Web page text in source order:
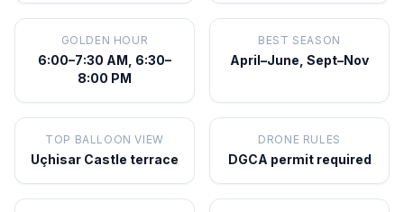
GOLDEN HOUR
6:00–7:30 AM, 6:30–
8:00 PM
BEST SEASON
April–June, Sept–Nov
TOP BALLOON VIEW
Uçhisar Castle terrace
DRONE RULES
DGCA permit required